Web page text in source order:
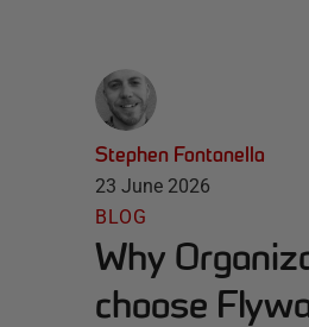
Stephen Fontanella
23 June 2026
BLOG
Why
choose